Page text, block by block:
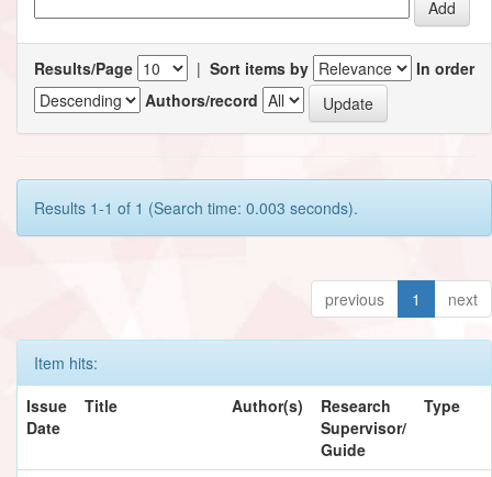
Results/Page | Sort items by
In order
Authors/record
Results 1-1 of 1 (Search time: 0.003 seconds).
previous 1 next
Item hits:
Issue
Date
Title Author(s)
Research
Supervisor/
Guide
Type